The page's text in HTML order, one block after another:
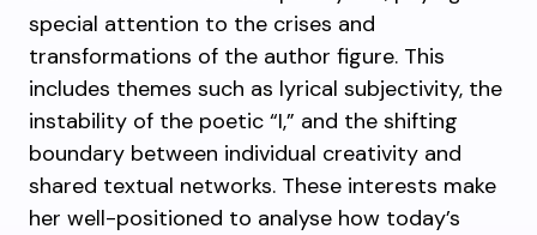
special attention to the crises and
transformations of the author figure. This
includes themes such as lyrical subjectivity, the
instability of the poetic “I,” and the shifting
boundary between individual creativity and
shared textual networks. These interests make
her well-positioned to analyse how today’s